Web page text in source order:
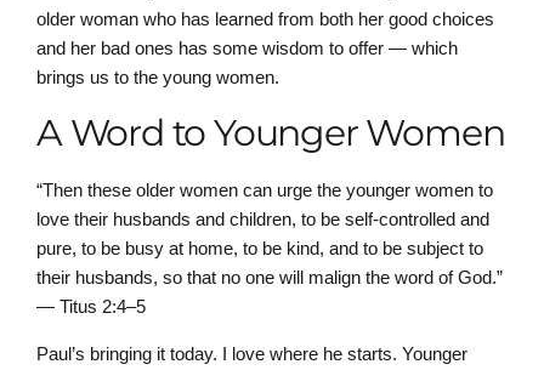
older woman who has learned from both her good choices
and her bad ones has some wisdom to offer — which
brings us to the young women.
A Word to Younger Women
“Then these older women can urge the younger women to
love their husbands and children, to be self-controlled and
pure, to be busy at home, to be kind, and to be subject to
their husbands, so that no one will malign the word of God.”
— Titus 2:4–5
Paul’s bringing it today. I love where he starts. Younger